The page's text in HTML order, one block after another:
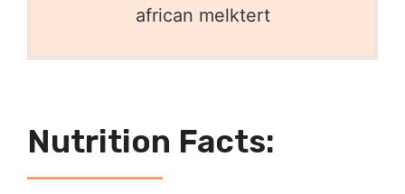
african melktert
Nutrition Facts: